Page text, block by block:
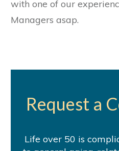
with one of our
Managers asap.
Request a
Life over 50 is